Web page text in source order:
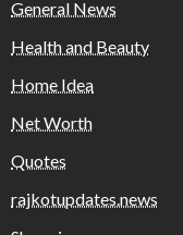
General News
Health and Beauty
Home Idea
Net Worth
Quotes
rajkotupdates.news